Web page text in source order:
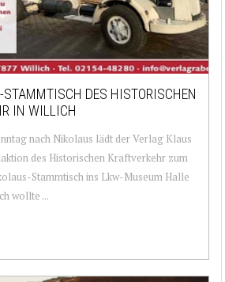
DES HISTORISCHEN
IN WILLICH
nach Nikolaus lädt der Verlag Klaus
des Historischen Kraftverkehr zum
Stammtisch ins Lkw-Museum Halle
wollte ...